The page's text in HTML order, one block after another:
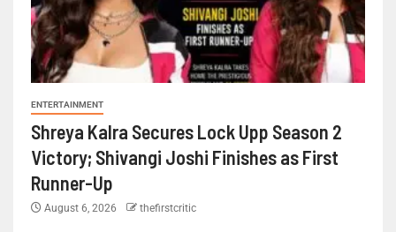
ENTERTAINMENT
Shreya Kalra Secures Lock Upp Season 2
Victory; Shivangi Joshi Finishes as First
Runner-Up
August 6, 2026 thefirstcritic